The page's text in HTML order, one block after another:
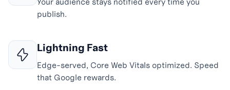
publish.
Lightning Fast
Edge-served, Core Web Vitals optimized. Speed
that Google rewards.